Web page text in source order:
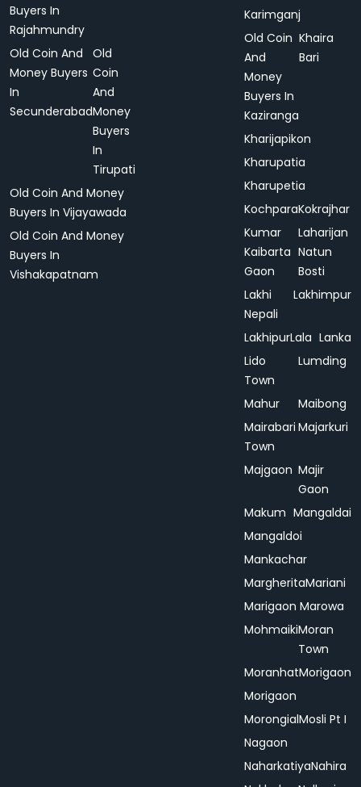
Buyers In
Rajahmundry
Old Coin And
Money Buyers
In
Secunderabad
Old
Coin
And
Money
Buyers
In
Tirupati
Old Coin And Money
Buyers In Vijayawada
Old Coin And Money
Buyers In
Vishakapatnam
Karimganj
Old Coin
And
Money
Buyers In
Kaziranga
Khaira
Bari
Kharijapikon
Kharupatia
Kharupetia
KochparaKokrajhar
Kumar
Kaibarta
Gaon
Laharijan
Natun
Bosti
Lakhi
Nepali
Lakhimpur
LakhipurLala Lanka
Lido
Town
Lumding
Mahur
Maibong
Mairabari
Town
Majarkuri
Majgaon Majir
Gaon
Makum Mangaldai
Mangaldoi
Mankachar
MargheritaMariani
Marigaon Marowa
MohmaikiMoran
Town
MoranhatMorigaon
Morigaon
MorongialMosli Pt I
Nagaon
NaharkatiyaNahira